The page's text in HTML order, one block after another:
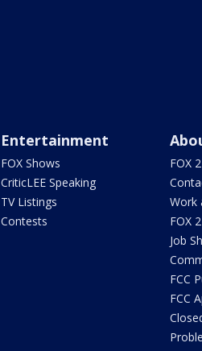
Entertainment
FOX Shows
CriticLEE Speaking
TV Listings
Contests
FOX
Work
FOX
Job
FCC
FCC